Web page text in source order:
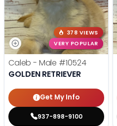
378 VIEWS
VERY POPULAR
Caleb - Male #10524
GOLDEN RETRIEVER
Get My Info
937-898-9100